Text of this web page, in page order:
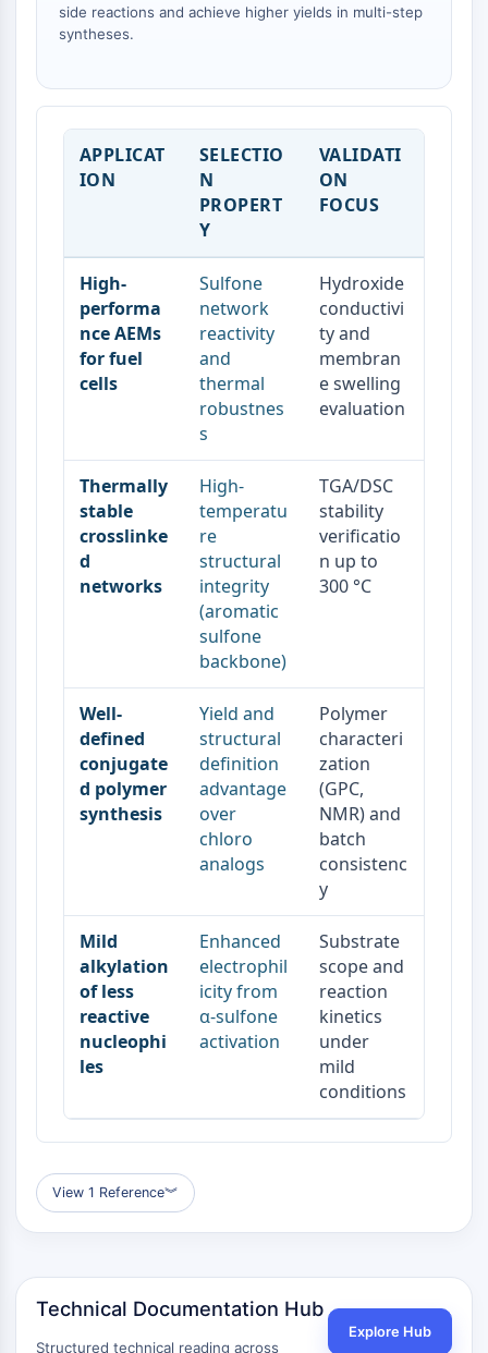
ANTI-INFECTION
Parasite
Fungal
Antibiotic
Bacterial
METABOLIC ENZYME/PROTEASE
Nucleic Acid Metabolism
Glucose Metabolism
Amino Acid/Protein Metabolism
Lipid Metabolism
SIGNALING PATHWAYS OTHERS
Signaling Pathways Others
mRNA
Phytohormone
Drug Isomer
Insecticide
Signaling Pathways Others Others
Amino Acid Derivatives
Fluorescent Dye
Reference Standards
Isotope-Labeled Compounds
Biochemical Assay Reagents
side reactions and achieve higher yields in multi-step
syntheses.
APPLICAT
ION
SELECTIO
N
PROPERT
Y
VALIDATI
ON
FOCUS
High-
performa
nce AEMs
for fuel
cells
Sulfone
network
reactivity
and
thermal
robustnes
s
Hydroxide
conductivi
ty and
membran
e swelling
evaluation
Thermally
stable
crosslinke
d
networks
High-
temperatu
re
structural
integrity
(aromatic
sulfone
backbone)
TGA/DSC
stability
verificatio
n up to
300 °C
Well-
defined
conjugate
d polymer
synthesis
Yield and
structural
definition
advantage
over
chloro
analogs
Polymer
characteri
zation
(GPC,
NMR) and
batch
consistenc
y
Mild
alkylation
of less
reactive
nucleophi
les
Enhanced
electrophil
icity from
α-sulfone
activation
Substrate
scope and
reaction
kinetics
under
mild
conditions
View 1 Reference︾
Technical Documentation Hub
Structured technical reading across
Explore Hub